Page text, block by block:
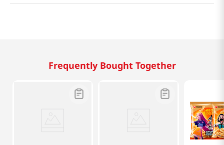
Frequently Bought Together